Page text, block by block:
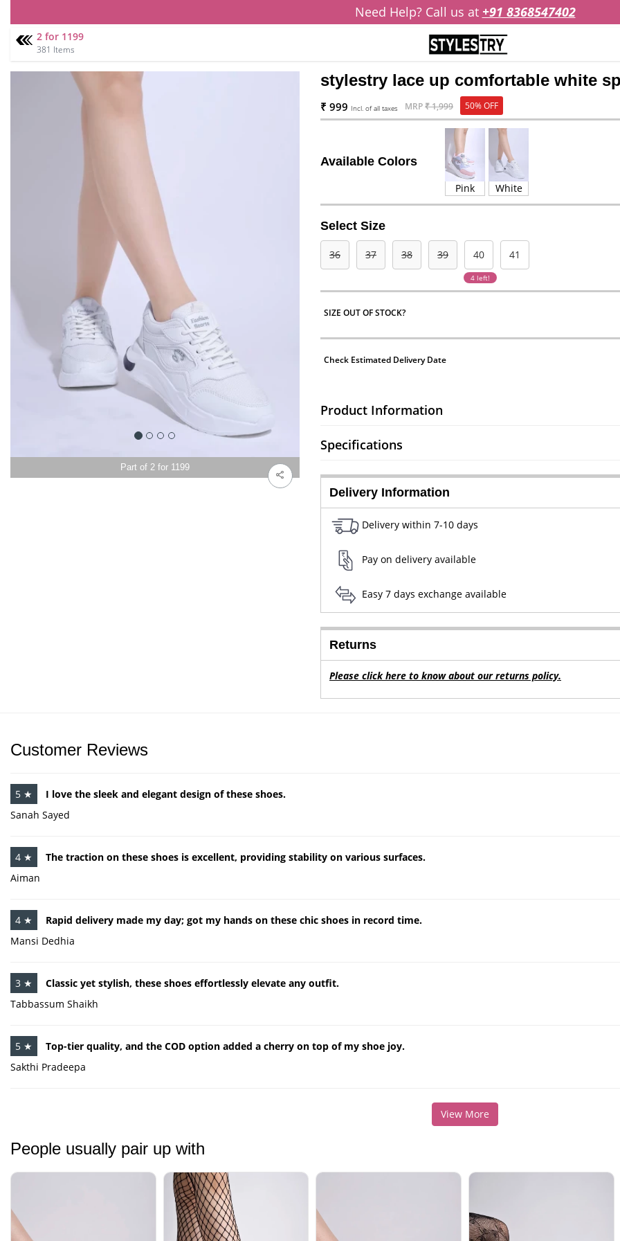
Need Help? Call us at +91 8368547402
2 for 1199
381 Items
Part of 2 for 1199
stylestry lace up comfortable white
₹ 999 Incl. of all taxes MRP₹ 1,999 50% OFF
Available Colors
Pink White
Select Size
36 37 38 39 40
4 left!
41
SIZE OUT OF STOCK?
Check Estimated Delivery Date
Product Information
Specifications
Delivery Information
Delivery within 7-10 days
Pay on delivery available
Easy 7 days exchange available
Returns
Please click here to know about our returns policy.
Customer Reviews
5 ★
I love the sleek and elegant design of these shoes.
Sanah Sayed
4 ★
The traction on these shoes is excellent, providing stability on various surfaces.
Aiman
4 ★
Rapid delivery made my day; got my hands on these chic shoes in record time.
Mansi Dedhia
3 ★
Classic yet stylish, these shoes effortlessly elevate any outfit.
Tabbassum Shaikh
5 ★
Top-tier quality, and the COD option added a cherry on top of my shoe joy.
Sakthi Pradeepa
View More
People usually pair up with